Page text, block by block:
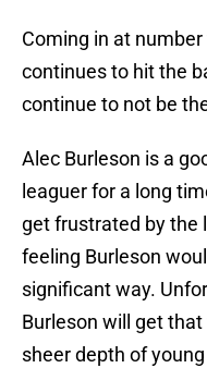
Coming in at
continues to hit the
continue to not be
Alec Burleson is a
leaguer for a long
get frustrated by the
feeling Burleson
significant way.
Burleson will get
sheer depth of